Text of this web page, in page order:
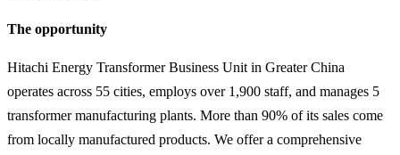
The opportunity
Hitachi Energy Transformer Business Unit in Greater China
operates across 55 cities, employs over 1,900 staff, and manages 5
transformer manufacturing plants. More than 90% of its sales come
from locally manufactured products. We offer a comprehensive